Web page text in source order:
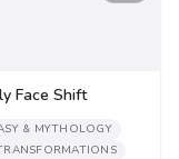
Face Shift
& MYTHOLOGY